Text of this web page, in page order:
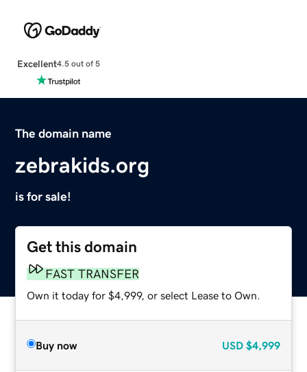
Excellent4.5 out of 5
The domain name
zebrakids.org
is for sale!
Get this domain
FAST TRANSFER
Own it today for $4,999, or select Lease to Own.
Buy now USD $4,999